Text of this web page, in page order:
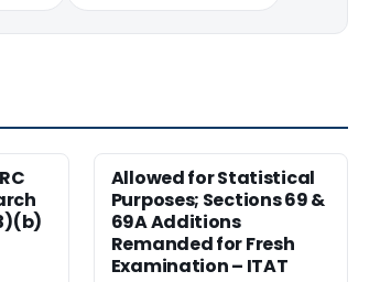
Allowed for Statistical
Purposes; Sections 69 &
69A Additions
Remanded for Fresh
Examination – ITAT